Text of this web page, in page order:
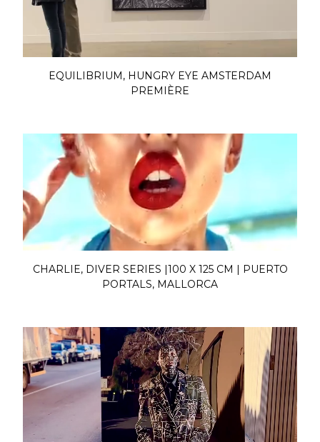
EQUILIBRIUM, HUNGRY EYE AMSTERDAM
PREMIÈRE
CHARLIE, DIVER SERIES |100 X 125 CM | PUERTO
PORTALS, MALLORCA